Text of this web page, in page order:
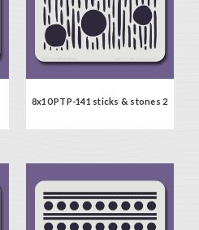
8x10 PTP-141 sticks & stones 2